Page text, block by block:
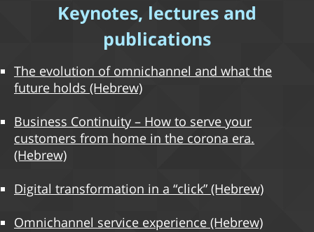
Keynotes, lectures and
publications
The evolution of omnichannel and what the
future holds (Hebrew)
Business Continuity – How to serve your
customers from home in the corona era.
(Hebrew)
Digital transformation in a “click” (Hebrew)
Omnichannel service experience (Hebrew)